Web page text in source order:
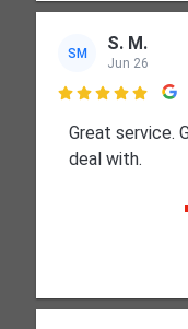
SM S. M.
Jun 26

Great service.
deal with.